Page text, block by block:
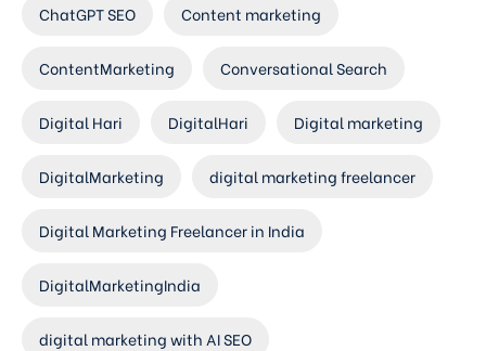
ChatGPT SEO Content marketing
ContentMarketing Conversational Search
Digital Hari DigitalHari Digital marketing
DigitalMarketing digital marketing freelancer
Digital Marketing Freelancer in India
DigitalMarketingIndia
digital marketing with AI SEO